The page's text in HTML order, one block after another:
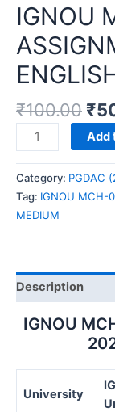
IGNOU
₹100.00 ₹
IGNOU
MCH-
002
SOLVED
ASSIGNMENT
2024
quantity
Add
Category: PGDAC
Tag: IGNOU MCH-
MEDIUM
Description
IGNOU
University